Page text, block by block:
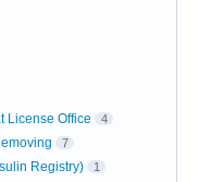
License Office 4
7
Registry) 1